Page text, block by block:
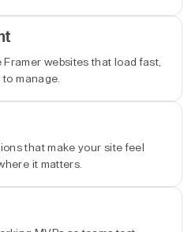
websites that load fast,
manage.
that make your site feel
it matters.